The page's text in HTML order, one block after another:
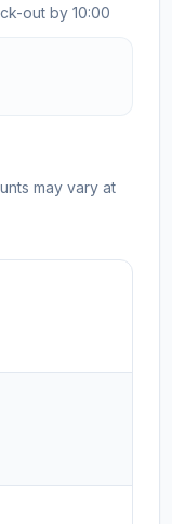
out by 10:00
may vary at